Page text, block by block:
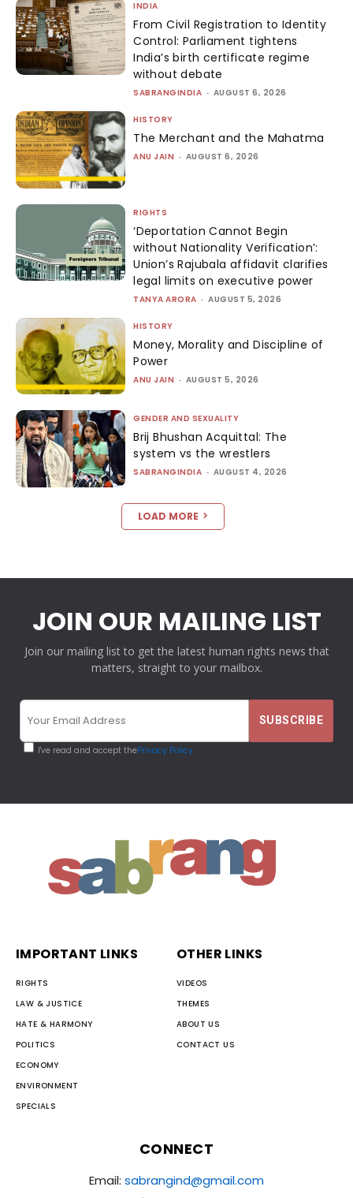
INDIA
From Civil Registration to Identity
Control: Parliament tightens
India’s birth certificate regime
without debate
SABRANGINDIA - AUGUST 6, 2026
HISTORY
The Merchant and the Mahatma
ANU JAIN - AUGUST 6, 2026
RIGHTS
‘Deportation Cannot Begin
without Nationality Verification’:
Union’s Rajubala affidavit clarifies
legal limits on executive power
TANYA ARORA - AUGUST 5, 2026
HISTORY
Money, Morality and Discipline of
Power
ANU JAIN - AUGUST 5, 2026
GENDER AND SEXUALITY
Brij Bhushan Acquittal: The
system vs the wrestlers
SABRANGINDIA - AUGUST 4, 2026
LOAD MORE
JOIN OUR MAILING LIST
Join our mailing list to get the latest human rights news that
matters, straight to your mailbox.
I've read and accept thePrivacy Policy
IMPORTANT LINKS
RIGHTS
LAW & JUSTICE
HATE & HARMONY
POLITICS
ECONOMY
ENVIRONMENT
SPECIALS
OTHER LINKS
VIDEOS
THEMES
ABOUT US
CONTACT US
CONNECT
Email: sabrangind@gmail.com